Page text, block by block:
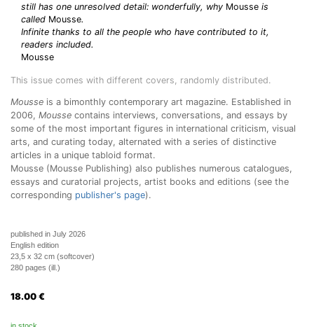
still has one unresolved detail: wonderfully, why Mousse is
called Mousse.
Infinite thanks to all the people who have contributed to it,
readers included.
Mousse
This issue comes with different covers, randomly distributed.
Mousse is a bimonthly contemporary art magazine. Established in
2006, Mousse contains interviews, conversations, and essays by
some of the most important figures in international criticism, visual
arts, and curating today, alternated with a series of distinctive
articles in a unique tabloid format.
Mousse (Mousse Publishing) also publishes numerous catalogues,
essays and curatorial projects, artist books and editions (see the
corresponding publisher's page).
published in July 2026
English edition
23,5 x 32 cm (softcover)
280 pages (ill.)
18.00 €